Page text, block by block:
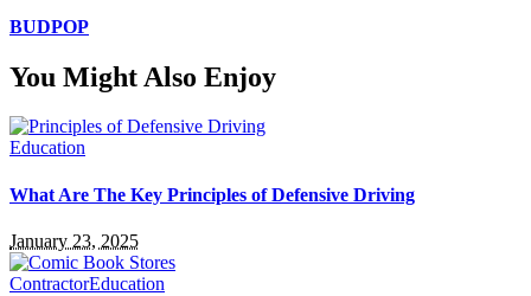
BUDPOP
You Might Also Enjoy
Education
What Are The Key Principles of Defensive Driving
January 23, 2025
ContractorEducation